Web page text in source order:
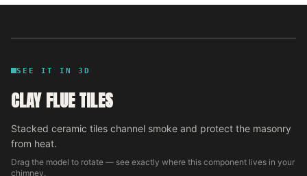
SEE IT IN 3D
CLAY FLUE TILES
Stacked ceramic tiles channel smoke and protect the masonry
from heat.
Drag the model to rotate — see exactly where this component lives in your
chimney.